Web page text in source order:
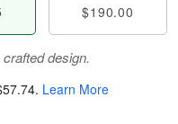
$190.00
design.
. Learn More